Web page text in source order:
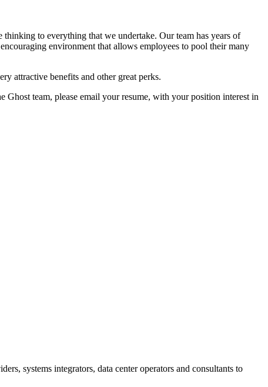
to everything that we undertake. Our team has years of
environment that allows employees to pool their many
attractive benefits and other great perks.
Ghost team, please email your resume, with your position interest in
systems integrators, data center operators and consultants to